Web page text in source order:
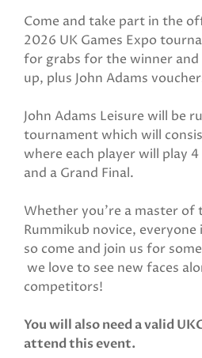
Come and take part in the
2026 UK Games Expo
for grabs for the winner
up, plus John Adams
John Adams Leisure will be
tournament which will
where each player will play
and a Grand Final.
Whether you’re a master of
Rummikub novice,
so come and join us for
we love to see new faces
competitors!
You will also need a valid
attend this event.